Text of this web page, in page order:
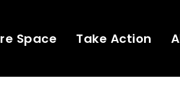
Space Take Action